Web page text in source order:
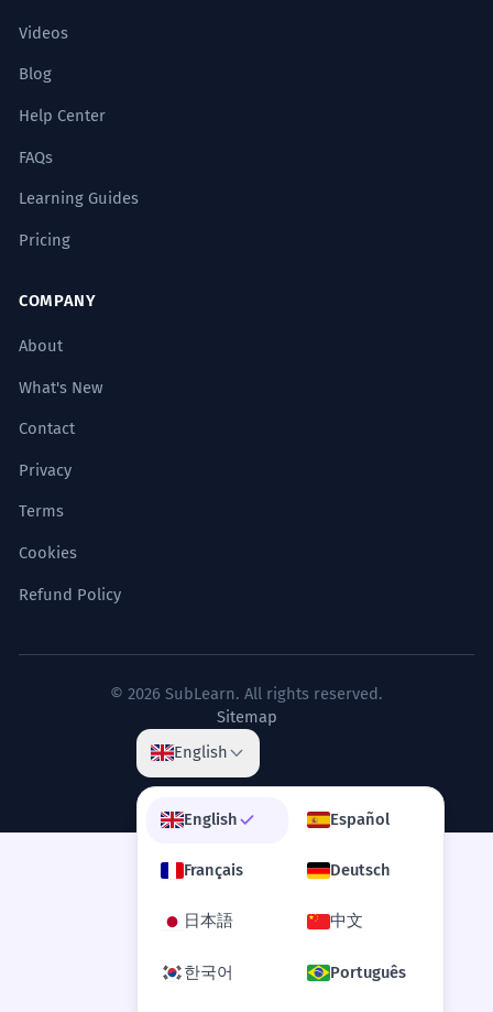
Videos
Blog
Help Center
FAQs
Learning Guides
Pricing
COMPANY
About
What's New
Contact
Privacy
Terms
Cookies
Refund Policy
© 2026 SubLearn. All rights reserved.
Sitemap
English
English Español
Français Deutsch
日本語 中文
한국어 Português